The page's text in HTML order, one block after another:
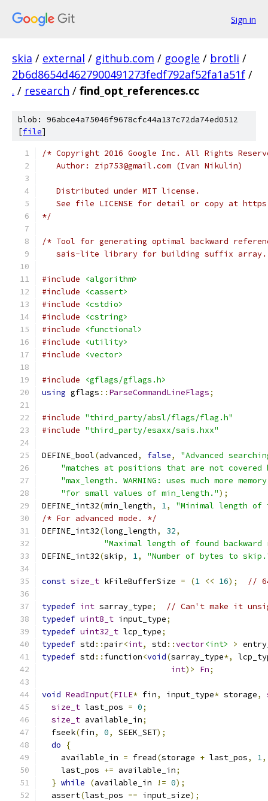
Sign in
skia / external / github.com / google / brotli /
2b6d8654d4627900491273fedf792af52fa1a51f /
. / research / find_opt_references.cc
blob: 96abce4a75046f9678cfc44a137c72da74ed0512
[file]
/* Copyright 2016 Google Inc. All Rights
   Author: zip753@gmail.com (Ivan Nikulin)
   Distributed under MIT license.
See file LICENSE for detail or copy at
*/
/* Tool for generating optimal backward
sais-lite library for building suffix
#include
<algorithm>
#include
<cassert>
#include
<cstdio>
#include
<cstring>
#include
<functional>
#include
<utility>
#include
<vector>
#include
<gflags/gflags.h>
using gflags :: ParseCommandLineFlags;
#include "third_party/absl/flags/flag.h"
#include "third_party/esaxx/sais.hxx"
DEFINE_bool(advanced, false,
"Advanced
"matches at positions that are not
"max_length. WARNING: uses much more
"for small values of min_length.");
DEFINE_int32(min_length, 1,
"Minimal length of
/* For advanced mode. */
DEFINE_int32(long_length, 32,
"Maximal length of found
DEFINE_int32(skip, 1, "Number of bytes to
const size_t kFileBufferSize = (1 << 16); //
typedef int sarray_type;
// Can't make it
typedef uint8_t input_type;
typedef uint32_t lcp_type;
typedef std ::pair<int, std ::vector<int> >
typedef std :: function<void(sarray_type*,
int)> Fn;
void ReadInput(FILE* fin, input_type* storage,
size_t last_pos = 0;
size_t available_in;
  fseek
(fin, 0, SEEK_SET);
do
{
    available_in
= fread(storage + last_pos, 1,
    last_pos
+= available_in;
} while (available_in != 0);
  assert
(last_pos == input_size);